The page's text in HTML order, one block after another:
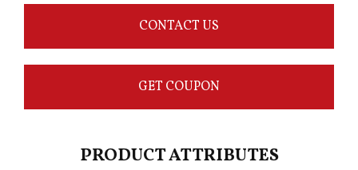
CONTACT US
GET COUPON
PRODUCT ATTRIBUTES